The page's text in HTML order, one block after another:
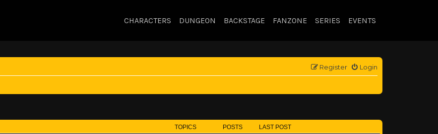
CHARACTERS DUNGEON BACKSTAGE FANZONE SERIES EVENTS
Login
Register
TOPICS POSTS LAST POST